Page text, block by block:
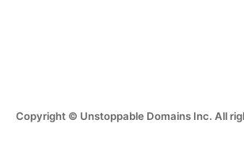
Copyright © Unstoppable Domains Inc. All